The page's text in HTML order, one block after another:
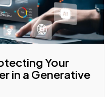
Your
in a Generative